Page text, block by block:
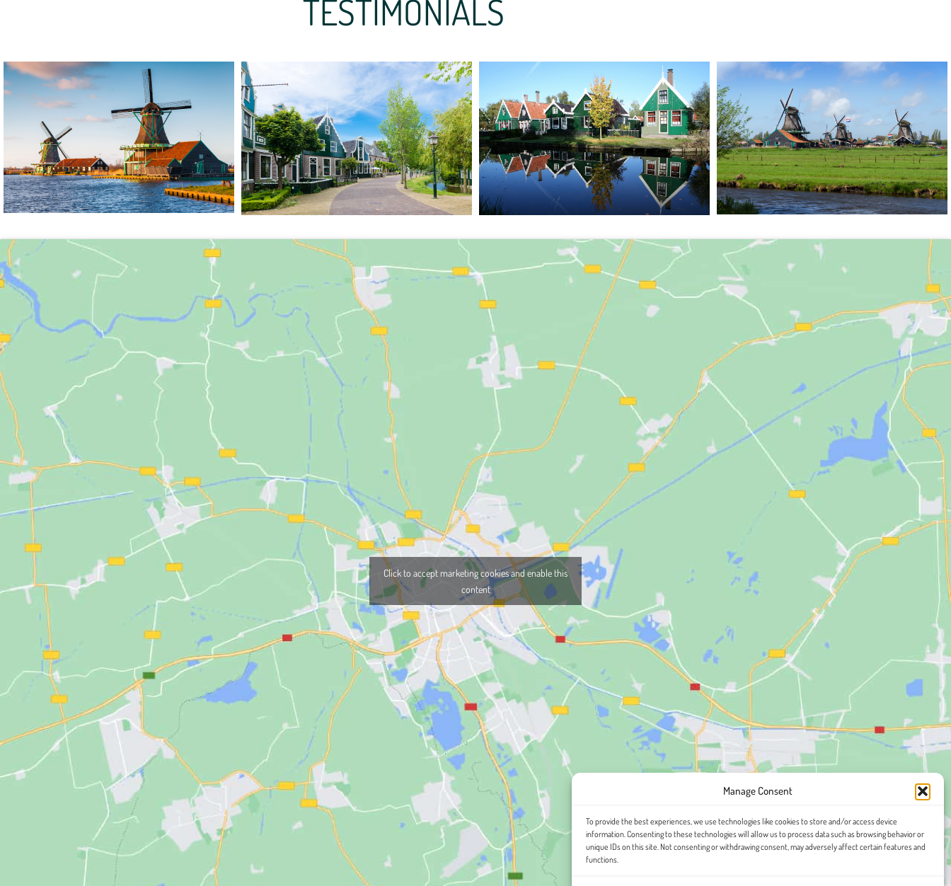
Manage Consent
To provide the best experiences, we use technologies like cookies to store and/or access device
information. Consenting to these technologies will allow us to process data such as browsing behavior or
unique IDs on this site. Not consenting or withdrawing consent, may adversely affect certain features and
functions.
TESTIMONIALS
Click to accept marketing cookies and enable this
content